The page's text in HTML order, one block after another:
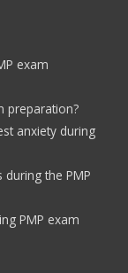
exam
preparation?
anxiety during
the PMP
PMP exam